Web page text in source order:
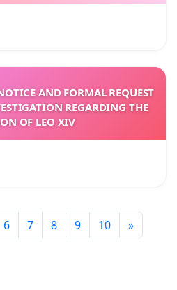
AND FORMAL REQUEST
REGARDING THE
OF LEO XIV
6 7 8 9 10 »